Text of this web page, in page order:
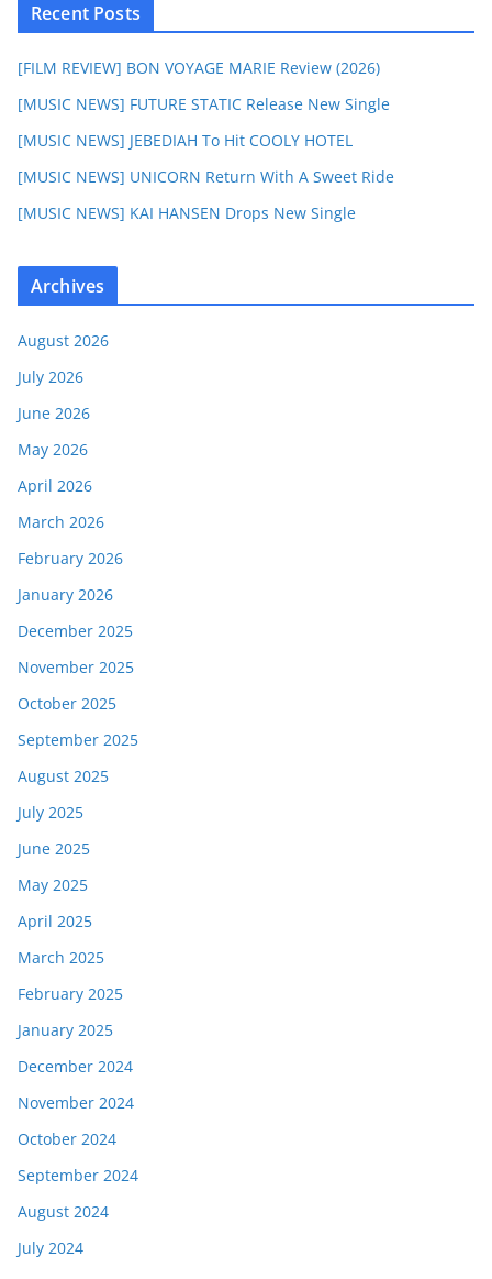
Recent Posts
[FILM REVIEW] BON VOYAGE MARIE Review (2026)
[MUSIC NEWS] FUTURE STATIC Release New Single
[MUSIC NEWS] JEBEDIAH To Hit COOLY HOTEL
[MUSIC NEWS] UNICORN Return With A Sweet Ride
[MUSIC NEWS] KAI HANSEN Drops New Single
Archives
August 2026
July 2026
June 2026
May 2026
April 2026
March 2026
February 2026
January 2026
December 2025
November 2025
October 2025
September 2025
August 2025
July 2025
June 2025
May 2025
April 2025
March 2025
February 2025
January 2025
December 2024
November 2024
October 2024
September 2024
August 2024
July 2024